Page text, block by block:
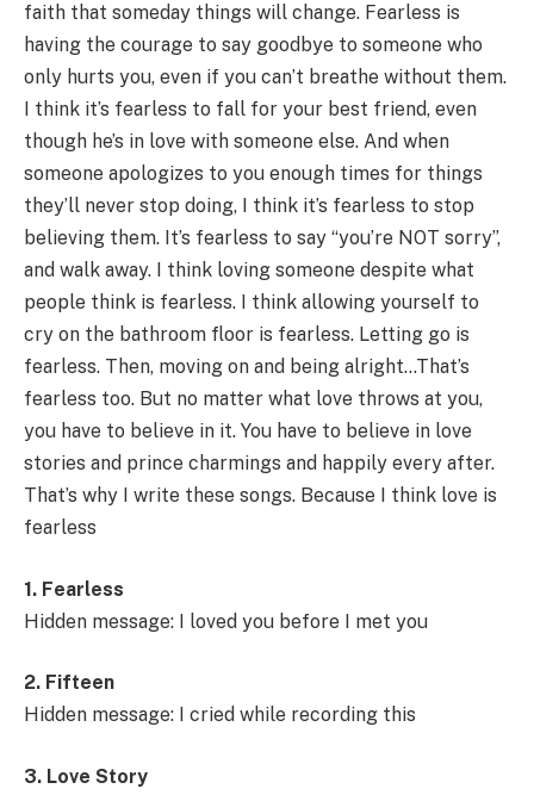
faith that someday things will change. Fearless is
having the courage to say goodbye to someone who
only hurts you, even if you can’t breathe without them.
I think it’s fearless to fall for your best friend, even
though he’s in love with someone else. And when
someone apologizes to you enough times for things
they’ll never stop doing, I think it’s fearless to stop
believing them. It’s fearless to say “you’re NOT sorry”,
and walk away. I think loving someone despite what
people think is fearless. I think allowing yourself to
cry on the bathroom floor is fearless. Letting go is
fearless. Then, moving on and being alright…That’s
fearless too. But no matter what love throws at you,
you have to believe in it. You have to believe in love
stories and prince charmings and happily every after.
That’s why I write these songs. Because I think love is
fearless
1. Fearless
Hidden message: I loved you before I met you
2. Fifteen
Hidden message: I cried while recording this
3. Love Story